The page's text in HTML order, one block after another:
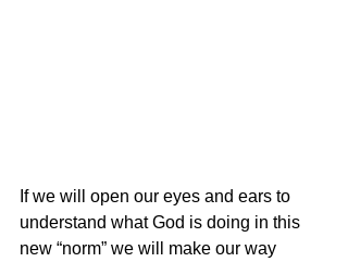
If we will open our eyes and ears to
understand what God is doing in this
new “norm” we will make our way